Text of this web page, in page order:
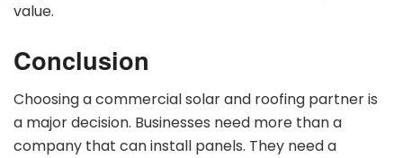
value.
Conclusion
Choosing a commercial solar and roofing partner is
a major decision. Businesses need more than a
company that can install panels. They need a